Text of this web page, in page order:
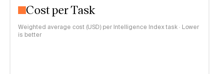
Cost per Task
Weighted average cost (USD) per Intelligence Index task · Lower
is better